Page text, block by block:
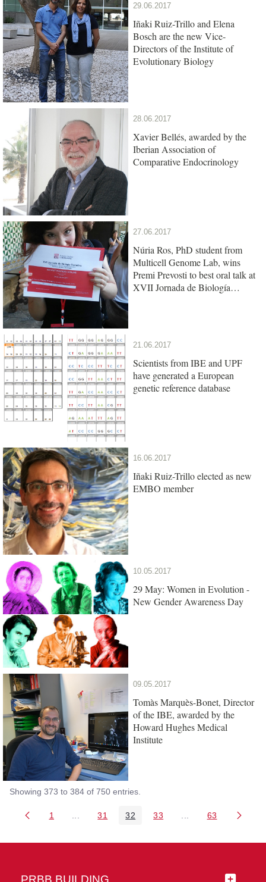
29.06.2017
Iñaki Ruiz-Trillo and Elena
Bosch are the new Vice-
Directors of the Institute of
Evolutionary Biology
28.06.2017
Xavier Bellés, awarded by the
Iberian Association of
Comparative Endocrinology
27.06.2017
Núria Ros, PhD student from
Multicell Genome Lab, wins
Premi Prevosti to best oral talk at
XVII Jornada de Biología
21.06.2017
Scientists from IBE and UPF
have generated a European
genetic reference database
16.06.2017
Iñaki Ruiz-Trillo elected as new
EMBO member
10.05.2017
29 May: Women in Evolution -
New Gender Awareness Day
09.05.2017
Tomàs Marquès-Bonet, Director
of the IBE, awarded by the
Howard Hughes Medical
Institute
Showing 373 to 384 of 750 entries.
Page
1 Intermediate Pages Use TAB to navigate.
Page
31 Page
32 Page
33 Intermediate Pages
Page
63
PRBB BUILDING